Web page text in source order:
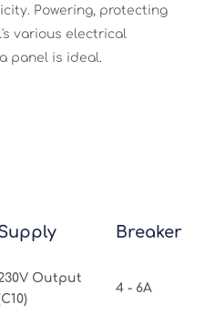
Powering, protecting
various electrical
panel is ideal.
Breaker
Output
4 - 6A